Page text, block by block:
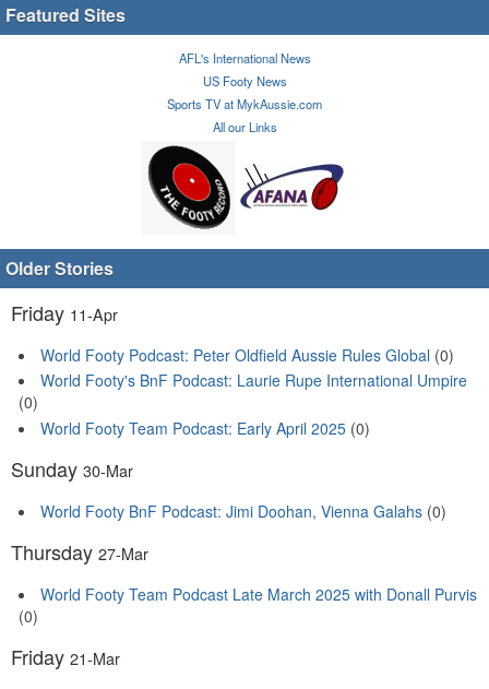
Featured Sites
AFL's International News
US Footy News
Sports TV at MykAussie.com
All our Links
Older Stories
Friday 11-Apr
World Footy Podcast: Peter Oldfield Aussie Rules Global (0)
World Footy's BnF Podcast: Laurie Rupe International Umpire
(0)
World Footy Team Podcast: Early April 2025 (0)
Sunday 30-Mar
World Footy BnF Podcast: Jimi Doohan, Vienna Galahs (0)
Thursday 27-Mar
World Footy Team Podcast Late March 2025 with Donall Purvis
(0)
Friday 21-Mar